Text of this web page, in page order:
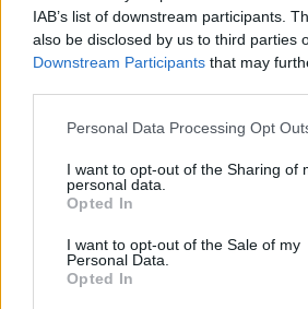
IAB’s list of downstream participants.
also be disclosed by us to third parties
Downstream Participants that may
Personal Data Processing Opt
I want to opt-out of the Sharing of
personal data.
Opted In
I want to opt-out of the Sale of my
Personal Data.
Opted In
Le nostre app